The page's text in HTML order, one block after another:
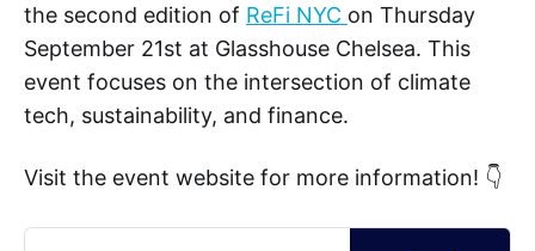
the second edition of ReFi NYC on Thursday
September 21st at Glasshouse Chelsea. This
event focuses on the intersection of climate
tech, sustainability, and finance.
Visit the event website for more information! 👇